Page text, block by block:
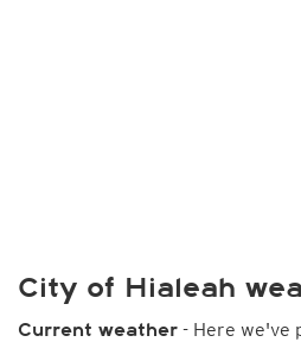
City of Hialeah
Current weather - Here we've